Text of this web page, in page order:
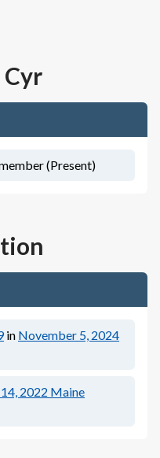
Cyr
(Present)
in November 5, 2024
2022 Maine